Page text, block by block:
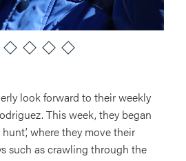
look forward to their weekly
This week, they began
where they move their
such as crawling through the